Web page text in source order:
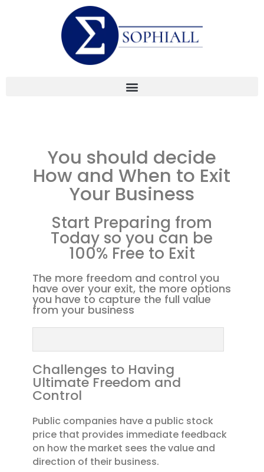
You should decide
How and When to Exit
Your Business
Start Preparing from
Today so you can be
100% Free to Exit
The more freedom and control you
have over your exit, the more options
you have to capture the full value
from your business
Challenges to Having
Ultimate Freedom and
Control
Public companies have a public stock
price that provides immediate feedback
on how the market sees the value and
direction of their business.